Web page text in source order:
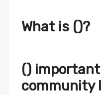
What is ()?
() important
community